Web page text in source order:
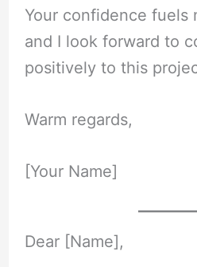
Your confidence fuels
and I look forward to
positively to this
Warm regards,
[Your Name]
Dear [Name],